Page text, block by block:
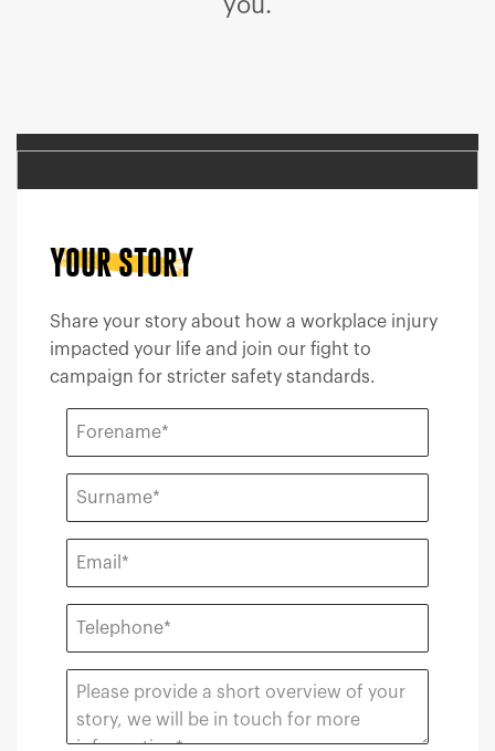
you.
YOUR STORY
Share your story about how a workplace injury
impacted your life and join our fight to
campaign for stricter safety standards.